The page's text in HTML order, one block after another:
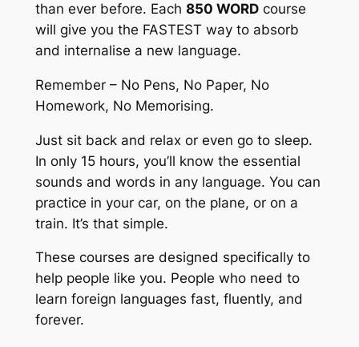
than ever before. Each 850 WORDcourse
will give you the FASTEST way to absorb
and internalise a new language.
Remember – No Pens, No Paper, No
Homework, No Memorising.
Just sit back and relax or even go to sleep.
In only 15 hours, you’ll know the essential
sounds and words in any language. You can
practice in your car, on the plane, or on a
train. It’s that simple.
These courses are designed specifically to
help people like you. People who need to
learn foreign languages fast, fluently, and
forever.